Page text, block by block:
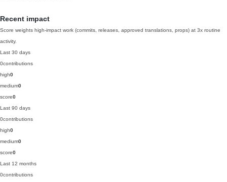
Recent impact
Score weights high-impact work (commits, releases, approved translations, props) at 3x routine
activity.
Last 30 days
0contributions
high0
medium0
score0
Last 90 days
0contributions
high0
medium0
score0
Last 12 months
0contributions